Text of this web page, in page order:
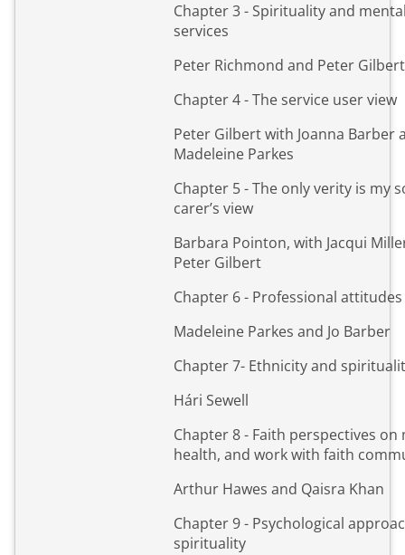
Chapter 3 - Spirituality and
services
Peter Richmond and Peter Gilbert
Chapter 4 - The service user view
Peter Gilbert with Joanna Barber
Madeleine Parkes
Chapter 5 - The only verity is my
carer’s view
Barbara Pointon, with Jacqui
Peter Gilbert
Chapter 6 - Professional attitudes
Madeleine Parkes and Jo Barber
Chapter 7- Ethnicity and
Hári Sewell
Chapter 8 - Faith perspectives on
health, and work with faith
Arthur Hawes and Qaisra Khan
Chapter 9 - Psychological
spirituality